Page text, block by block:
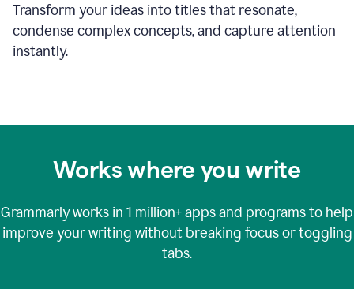
Transform your ideas into titles that resonate,
condense complex concepts, and capture attention
instantly.
Works where you write
Grammarly works in 1 million+apps and programs to help
improve your writing without breaking focus or toggling
tabs.